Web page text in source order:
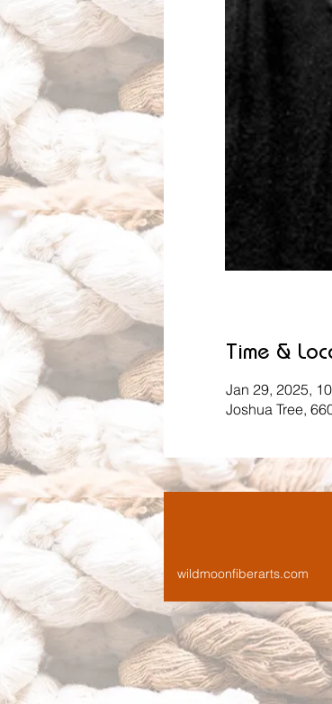
Time &
Jan 29, 2025,
Joshua Tree,
wildmoonfiberarts.com